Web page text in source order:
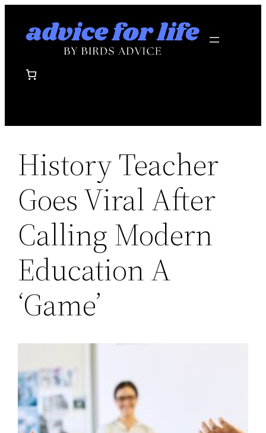
History Teacher
Goes Viral After
Calling Modern
Education A
‘Game’